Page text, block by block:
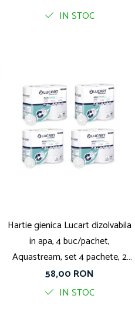
IN STOC
Hartie gienica Lucart dizolvabila
in apa, 4 buc/pachet,
Aquastream, set 4 pachete, 2
straturi, 400 foi pe rola
58,00 RON
IN STOC